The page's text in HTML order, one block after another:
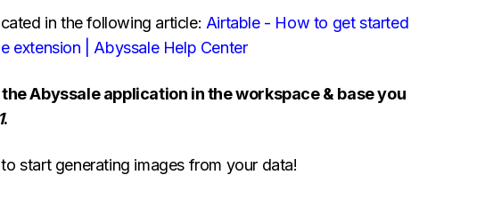
in the following article: Airtable - How to get started
extension | Abyssale Help Center
Abyssale application in the workspace & base you
.
start generating images from your data!